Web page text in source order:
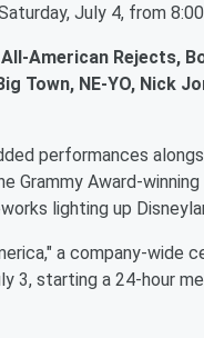
July 4, from 8:00
American Rejects,
Town, NE-YO, Nick
performances
Award-
lighting up
a company-wide
starting a 24-hour